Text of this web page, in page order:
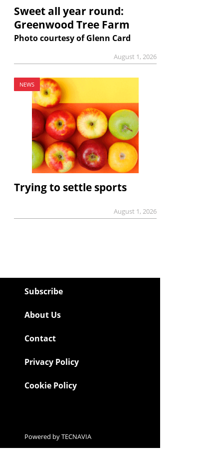
Sweet all year round:
Greenwood Tree Farm
Photo courtesy of Glenn Card
August 1, 2026
NEWS
Trying to settle sports
August 1, 2026
Subscribe
About Us
Contact
Privacy Policy
Cookie Policy
Powered byTECNAVIA